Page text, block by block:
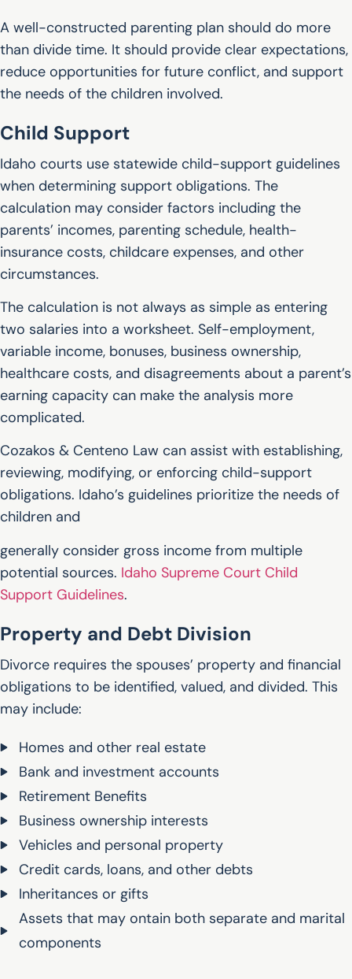
A well-constructed parenting plan should do more
than divide time. It should provide clear expectations,
reduce opportunities for future conflict, and support
the needs of the children involved.
Child Support
Idaho courts use statewide child-support guidelines
when determining support obligations. The
calculation may consider factors including the
parents’ incomes, parenting schedule, health-
insurance costs, childcare expenses, and other
circumstances.
The calculation is not always as simple as entering
two salaries into a worksheet. Self-employment,
variable income, bonuses, business ownership,
healthcare costs, and disagreements about a parent’s
earning capacity can make the analysis more
complicated.
Cozakos & Centeno Law can assist with establishing,
reviewing, modifying, or enforcing child-support
obligations. Idaho’s guidelines prioritize the needs of
children and
generally consider gross income from multiple
potential sources. Idaho Supreme Court Child
Support Guidelines.
Property and Debt Division
Divorce requires the spouses’ property and financial
obligations to be identified, valued, and divided. This
may include:
Homes and other real estate
Bank and investment accounts
Retirement Benefits
Business ownership interests
Vehicles and personal property
Credit cards, loans, and other debts
Inheritances or gifts
Assets that may ontain both separate and marital
components